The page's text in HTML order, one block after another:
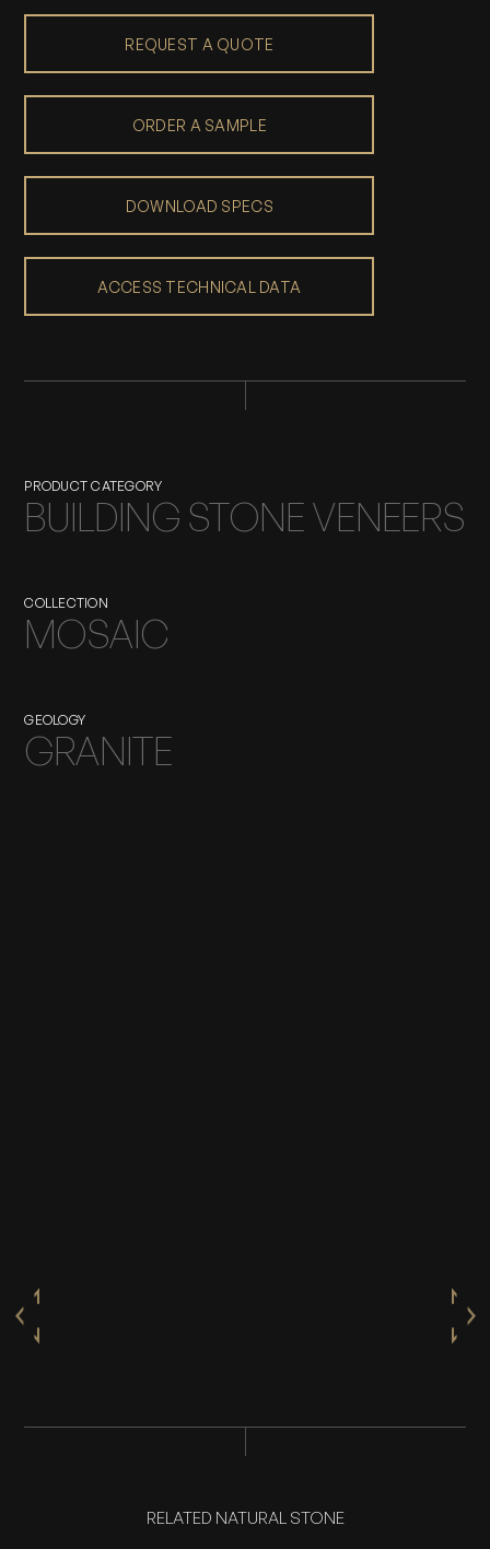
REQUEST A QUOTE
ORDER A SAMPLE
DOWNLOAD SPECS
ACCESS TECHNICAL DATA
PRODUCT CATEGORY
BUILDING STONE VENEERS
COLLECTION
MOSAIC
GEOLOGY
GRANITE
RELATED NATURAL STONE